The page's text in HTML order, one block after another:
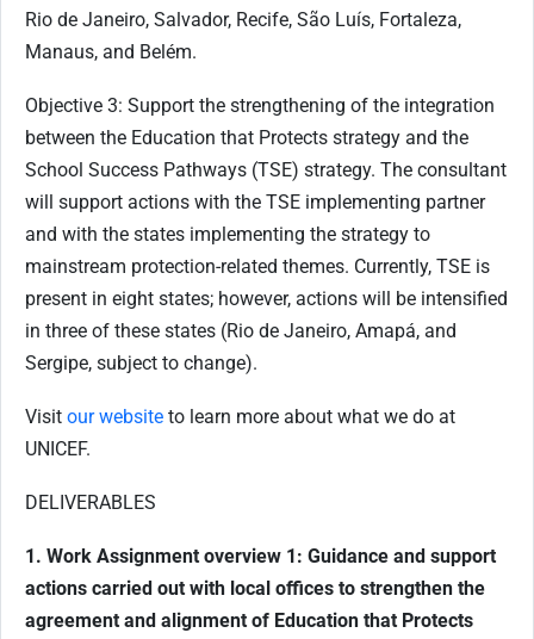
Rio de Janeiro, Salvador, Recife, São Luís, Fortaleza,
Manaus, and Belém.
Objective 3: Support the strengthening of the integration
between the Education that Protects strategy and the
School Success Pathways (TSE) strategy. The consultant
will support actions with the TSE implementing partner
and with the states implementing the strategy to
mainstream protection-related themes. Currently, TSE is
present in eight states; however, actions will be intensified
in three of these states (Rio de Janeiro, Amapá, and
Sergipe, subject to change).
Visit our website to learn more about what we do at
UNICEF.
DELIVERABLES
1. Work Assignment overview 1: Guidance and support
actions carried out with local offices to strengthen the
agreement and alignment of Education that Protects